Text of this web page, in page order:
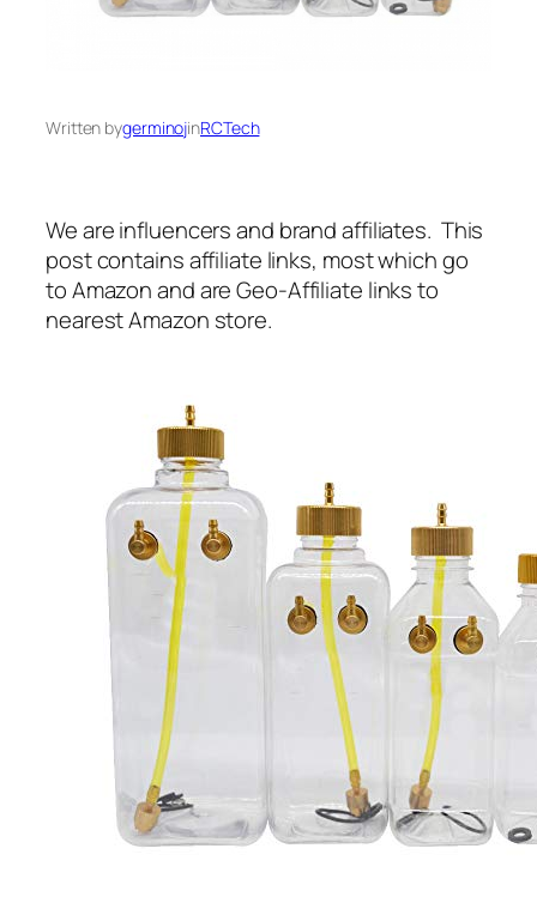
Written bygerminojinRCTech
We are influencers and brand affiliates. This
post contains affiliate links, most which go
to Amazon and are Geo-Affiliate links to
nearest Amazon store.